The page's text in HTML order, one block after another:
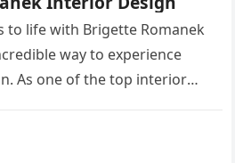
to life with Brigette Romanek
way to experience
As one of the top interior